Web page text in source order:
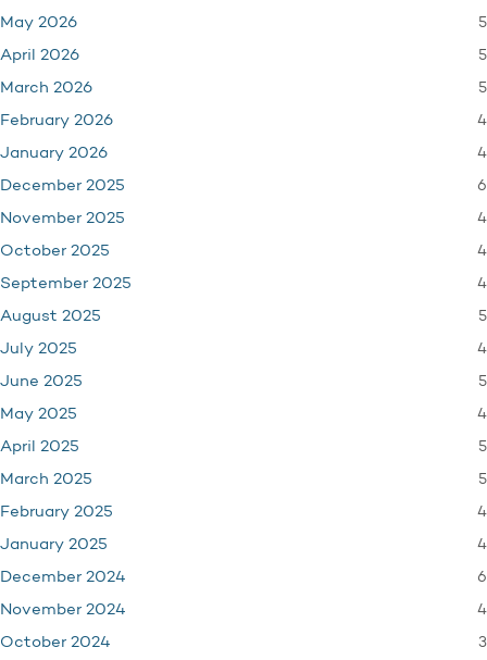
May 2026 5
April 2026 5
March 2026 5
February 2026 4
January 2026 4
December 2025 6
November 2025 4
October 2025 4
September 2025 4
August 2025 5
July 2025 4
June 2025 5
May 2025 4
April 2025 5
March 2025 5
February 2025 4
January 2025 4
December 2024 6
November 2024 4
October 2024 3